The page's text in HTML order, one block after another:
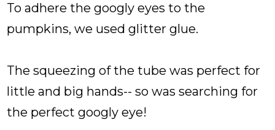
To adhere the googly eyes to the
pumpkins, we used glitter glue.
The squeezing of the tube was perfect for
little and big hands-- so was searching for
the perfect googly eye!